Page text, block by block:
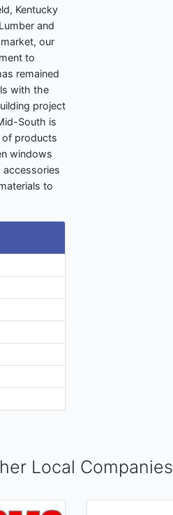
Kentucky
and
our
to
remained
with the
project
South is
of products
windows
accessories
to
Local Companies